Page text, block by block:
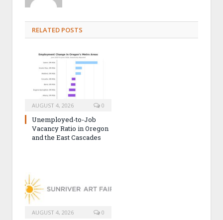
RELATED POSTS
AUGUST 4, 2026 0
Unemployed-to-Job
Vacancy Ratio in Oregon
and the East Cascades
AUGUST 4, 2026 0